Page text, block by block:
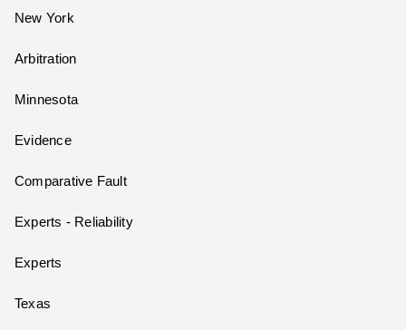
New York
Arbitration
Minnesota
Evidence
Comparative Fault
Experts - Reliability
Experts
Texas